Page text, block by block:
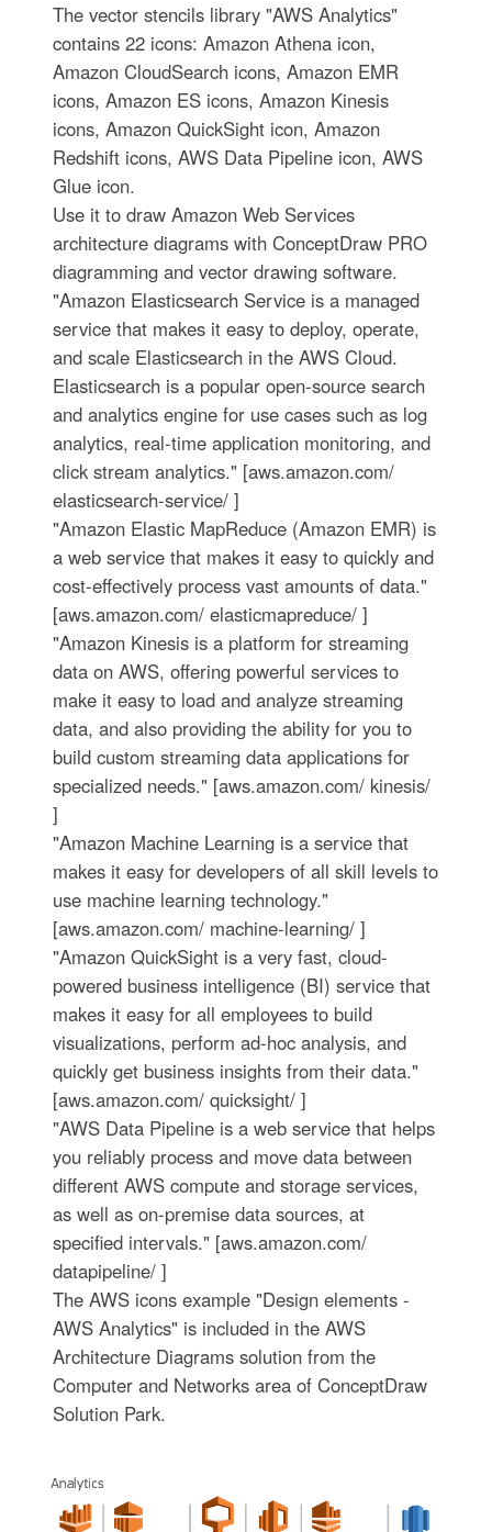
The vector stencils library "AWS Analytics"
contains 22 icons: Amazon Athena icon,
Amazon CloudSearch icons, Amazon EMR
icons, Amazon ES icons, Amazon Kinesis
icons, Amazon QuickSight icon, Amazon
Redshift icons, AWS Data Pipeline icon, AWS
Glue icon.
Use it to draw Amazon Web Services
architecture diagrams with ConceptDraw PRO
diagramming and vector drawing software.
"Amazon Elasticsearch Service is a managed
service that makes it easy to deploy, operate,
and scale Elasticsearch in the AWS Cloud.
Elasticsearch is a popular open-source search
and analytics engine for use cases such as log
analytics, real-time application monitoring, and
click stream analytics." [aws.amazon.com/
elasticsearch-service/ ]
"Amazon Elastic MapReduce (Amazon EMR) is
a web service that makes it easy to quickly and
cost-effectively process vast amounts of data."
[aws.amazon.com/ elasticmapreduce/ ]
"Amazon Kinesis is a platform for streaming
data on AWS, offering powerful services to
make it easy to load and analyze streaming
data, and also providing the ability for you to
build custom streaming data applications for
specialized needs." [aws.amazon.com/ kinesis/
]
"Amazon Machine Learning is a service that
makes it easy for developers of all skill levels to
use machine learning technology."
[aws.amazon.com/ machine-learning/ ]
"Amazon QuickSight is a very fast, cloud-
powered business intelligence (BI) service that
makes it easy for all employees to build
visualizations, perform ad-hoc analysis, and
quickly get business insights from their data."
[aws.amazon.com/ quicksight/ ]
"AWS Data Pipeline is a web service that helps
you reliably process and move data between
different AWS compute and storage services,
as well as on-premise data sources, at
specified intervals." [aws.amazon.com/
datapipeline/ ]
The AWS icons example "Design elements -
AWS Analytics" is included in the AWS
Architecture Diagrams solution from the
Computer and Networks area of ConceptDraw
Solution Park.